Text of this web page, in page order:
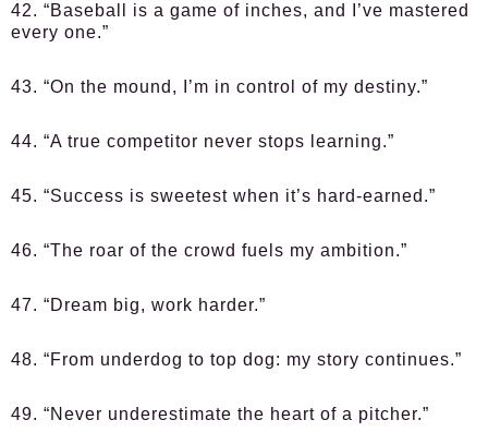
42. “Baseball is a game of inches, and I’ve mastered
every one.”
43. “On the mound, I’m in control of my destiny.”
44. “A true competitor never stops learning.”
45. “Success is sweetest when it’s hard-earned.”
46. “The roar of the crowd fuels my ambition.”
47. “Dream big, work harder.”
48. “From underdog to top dog: my story continues.”
49. “Never underestimate the heart of a pitcher.”